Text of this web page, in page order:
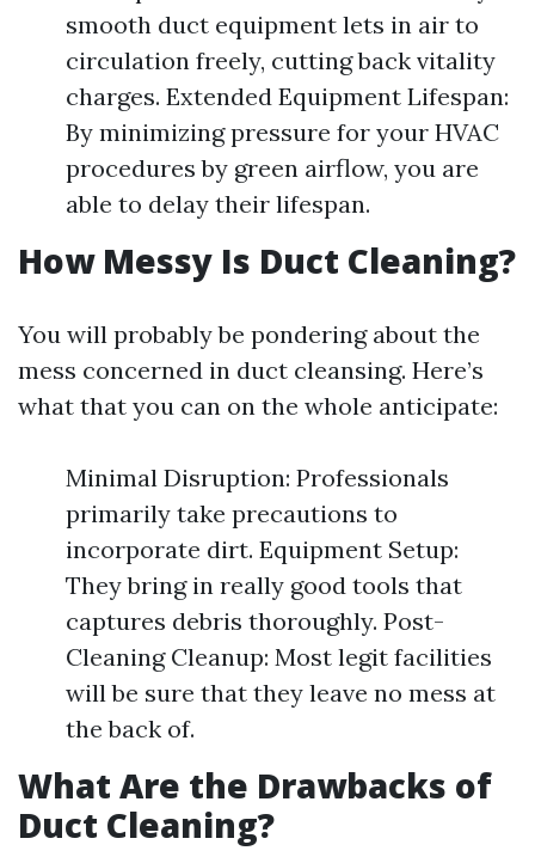
smooth duct equipment lets in air to
circulation freely, cutting back vitality
charges. Extended Equipment Lifespan:
By minimizing pressure for your HVAC
procedures by green airflow, you are
able to delay their lifespan.
How Messy Is Duct Cleaning?
You will probably be pondering about the
mess concerned in duct cleansing. Here’s
what that you can on the whole anticipate:
Minimal Disruption: Professionals
primarily take precautions to
incorporate dirt. Equipment Setup:
They bring in really good tools that
captures debris thoroughly. Post-
Cleaning Cleanup: Most legit facilities
will be sure that they leave no mess at
the back of.
What Are the Drawbacks of
Duct Cleaning?